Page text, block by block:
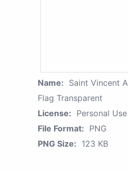
Name: Saint Vincent
Flag Transparent
License: Personal Use
File Format: PNG
PNG Size: 123 KB